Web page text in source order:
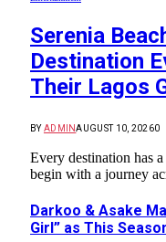
Serenia
Destination
Their Lagos
BY ADMINAUGUST 10, 20260
Every destination has
begin with a journey
Darkoo & Asake
Girl” as This